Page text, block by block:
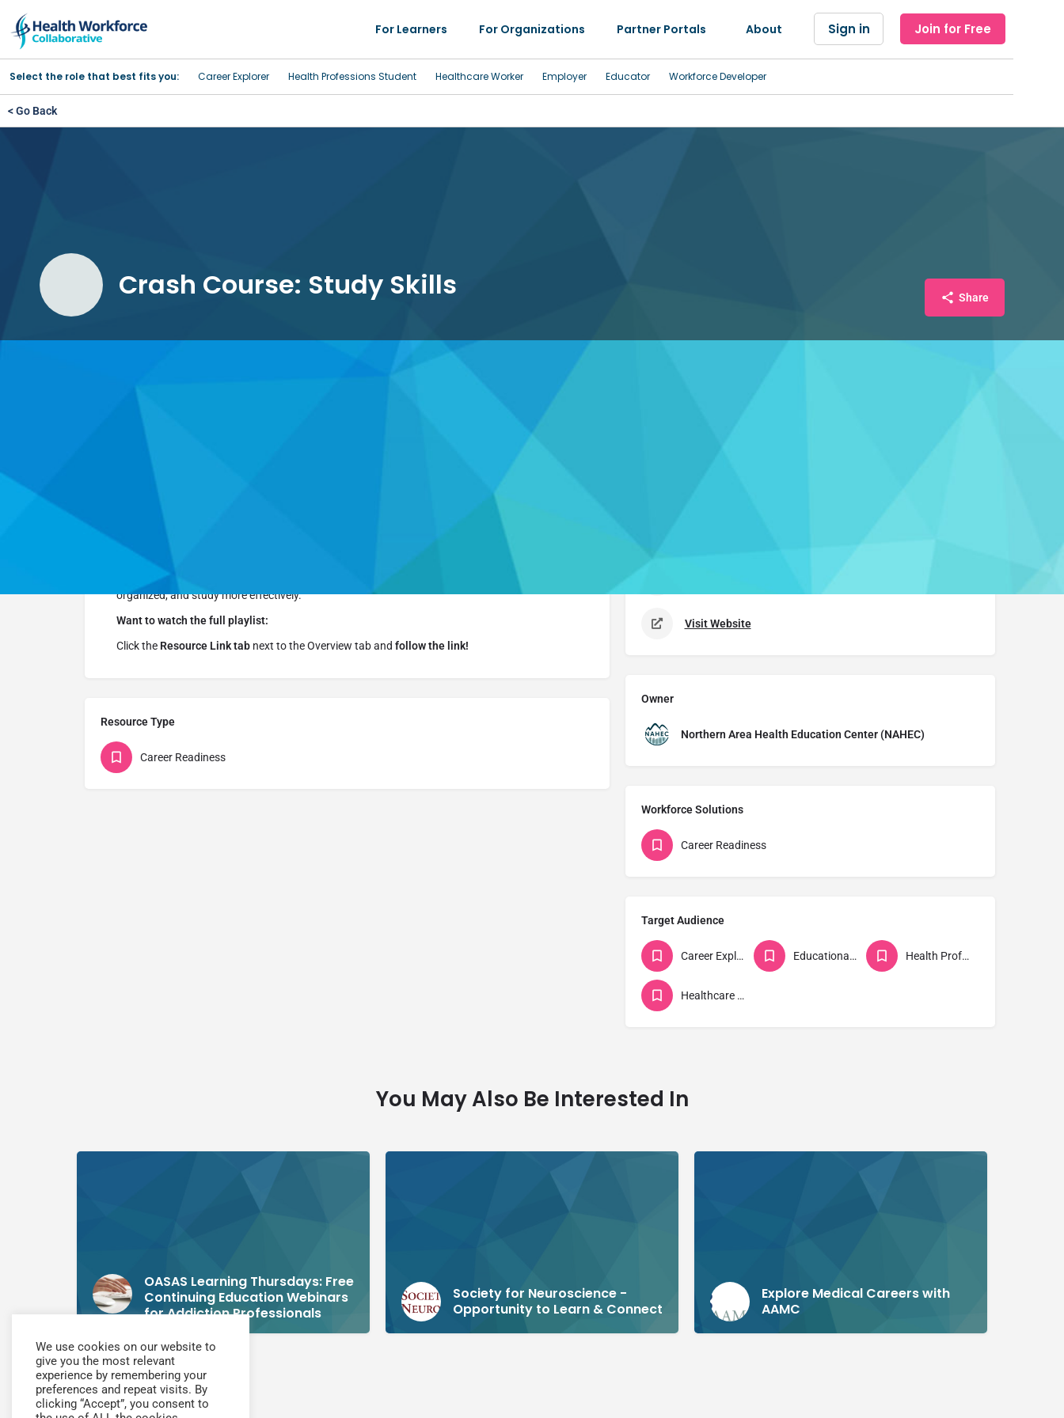
For Learners For Organizations Partner Portals About Sign in Join for Free
Select the role that best fits you: Career Explorer Health Professions Student Healthcare Worker Employer Educator Workforce Developer
< Go Back
Crash Course: Study Skills Share
Leave a review
free YouTube series
sharpen essential academic
. In short, engaging episodes, you will learn how to take better notes, manage your time, stay
organized, and study more effectively.
Want to watch the full playlist:
Click the Resource Link tab next to the Overview tab and follow the link!
Resource Type
Career Readiness
Visit Website
Owner
Northern Area Health Education Center (NAHEC)
Workforce Solutions
Career Readiness
Target Audience
Career Explorers Educational Institutions Health Professions Students
Healthcare Workers
You May Also Be Interested In
OASAS Learning Thursdays: Free
Continuing Education Webinars
for Addiction Professionals
Society for Neuroscience -
Opportunity to Learn & Connect
Explore Medical Careers with
AAMC
We use cookies on our website to
give you the most relevant
experience by remembering your
preferences and repeat visits. By
clicking “Accept”, you consent to